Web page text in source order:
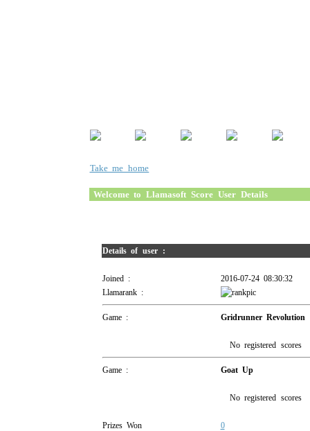
Take me home
Welcome to Llamasoft Score User Details
Details of user :
Joined :
2016-07-24 08:30:32
Llamarank :
Game : Gridrunner Revolution
No registered scores
Game : Goat Up
No registered scores
Prizes Won 0